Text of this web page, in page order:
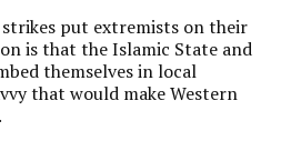
put extremists on their
is that the Islamic State and
themselves in local
that would make Western